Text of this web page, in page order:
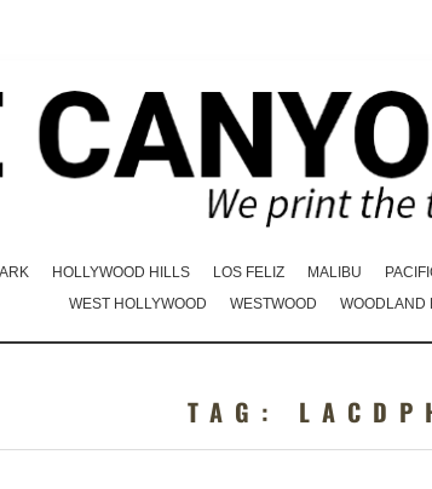
HOLLYWOOD HILLS LOS FELIZ MALIBU
WEST HOLLYWOOD
WESTWOOD WOODLAND
TAG: